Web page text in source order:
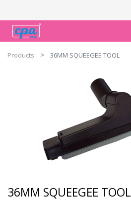
Products 36MM SQUEEGEE TOOL
36MM SQUEEGEE TOOL